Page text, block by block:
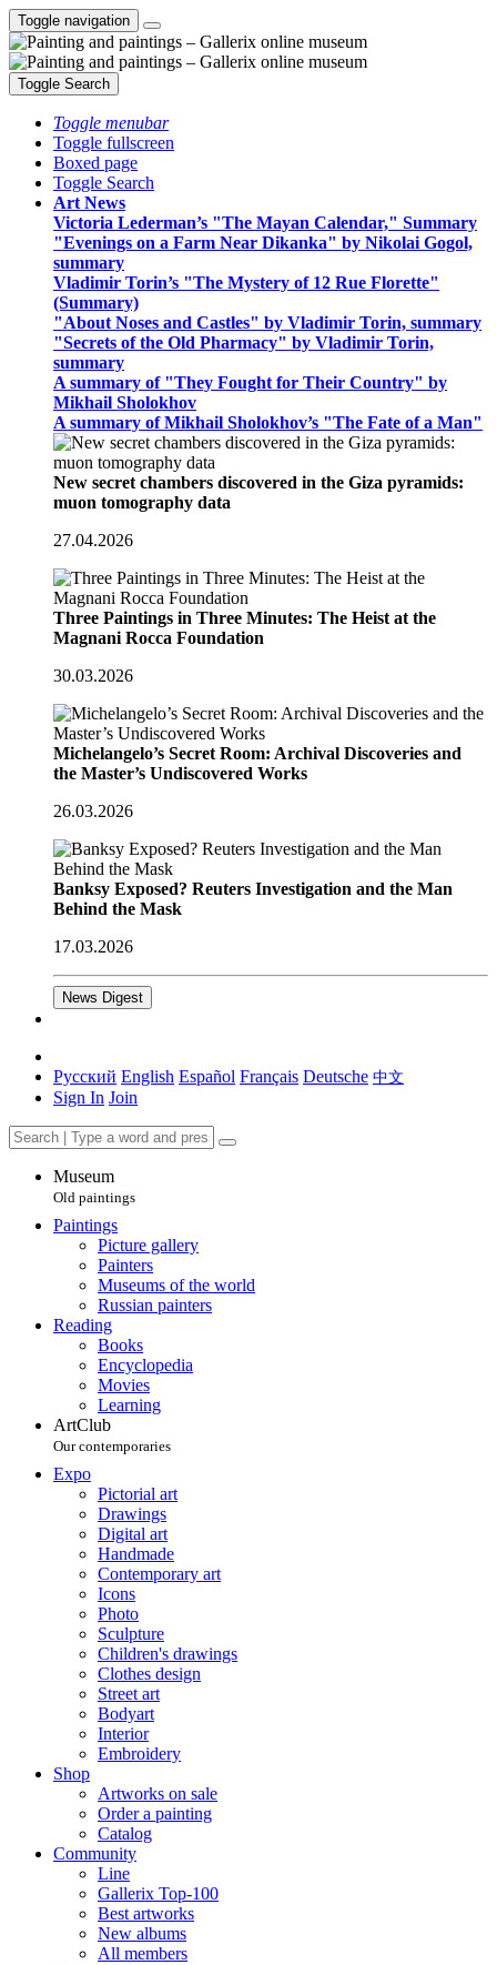
Toggle navigation
Toggle Search
Toggle menubar
Toggle fullscreen
Boxed page
Toggle Search
Art News
Victoria Lederman’s "The Mayan Calendar," Summary
"Evenings on a Farm Near Dikanka" by Nikolai Gogol,
summary
Vladimir Torin’s "The Mystery of 12 Rue Florette"
(Summary)
"About Noses and Castles" by Vladimir Torin, summary
"Secrets of the Old Pharmacy" by Vladimir Torin,
summary
A summary of "They Fought for Their Country" by
Mikhail Sholokhov
A summary of Mikhail Sholokhov’s "The Fate of a Man"
New secret chambers discovered in the Giza pyramids:
muon tomography data
27.04.2026
Three Paintings in Three Minutes: The Heist at the
Magnani Rocca Foundation
30.03.2026
Michelangelo’s Secret Room: Archival Discoveries and
the Master’s Undiscovered Works
26.03.2026
Banksy Exposed? Reuters Investigation and the Man
Behind the Mask
17.03.2026
News Digest
Русский English Español Français Deutsche 中文
Sign In Join
Museum
Old paintings
Paintings
Picture gallery
Painters
Museums of the world
Russian painters
Reading
Books
Encyclopedia
Movies
Learning
ArtClub
Our contemporaries
Expo
Pictorial art
Drawings
Digital art
Handmade
Contemporary art
Icons
Photo
Sculpture
Children's drawings
Clothes design
Street art
Bodyart
Interior
Embroidery
Shop
Artworks on sale
Order a painting
Catalog
Community
Line
Gallerix Top-100
Best artworks
New albums
All members